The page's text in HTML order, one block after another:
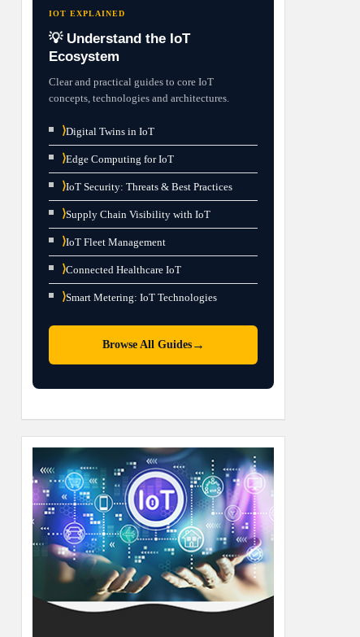
IOT EXPLAINED
💡 Understand the IoT
Ecosystem
Clear and practical guides to core IoT
concepts, technologies and architectures.
⟩Digital Twins in IoT
⟩Edge Computing for IoT
⟩IoT Security: Threats & Best Practices
⟩Supply Chain Visibility with IoT
⟩IoT Fleet Management
⟩Connected Healthcare IoT
⟩Smart Metering: IoT Technologies
Browse All Guides→